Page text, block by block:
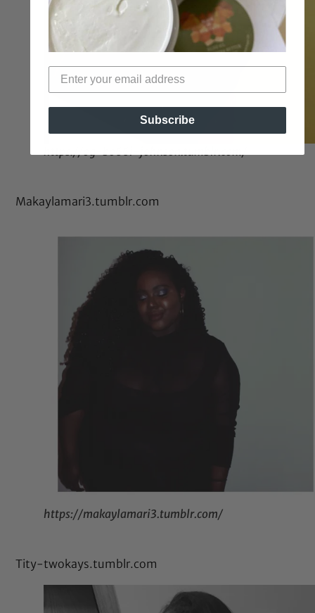
Makaylamari3.tumblr.com
https://makaylamari3.tumblr.com/
Tity-twokays.tumblr.com
Subscribe